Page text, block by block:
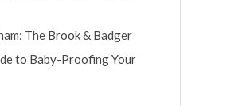
The Brook & Badger
to Baby-Proofing Your